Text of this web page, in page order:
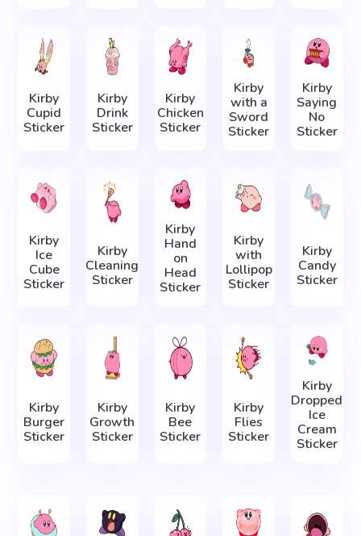
Kirby
Cupid
Sticker
Kirby
Drink
Sticker
Kirby
Chicken
Sticker
Kirby
with a
Sword
Sticker
Kirby
Saying
No
Sticker
Kirby
Ice
Cube
Sticker
Kirby
Cleaning
Sticker
Kirby
Hand
on
Head
Sticker
Kirby
with
Lollipop
Sticker
Kirby
Candy
Sticker
Kirby
Burger
Sticker
Kirby
Growth
Sticker
Kirby
Bee
Sticker
Kirby
Flies
Sticker
Kirby
Dropped
Ice
Cream
Sticker